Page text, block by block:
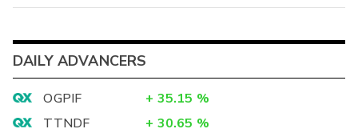
DAILY ADVANCERS
OGPIF + 35.15 %
TTNDF
+ 30.65 %